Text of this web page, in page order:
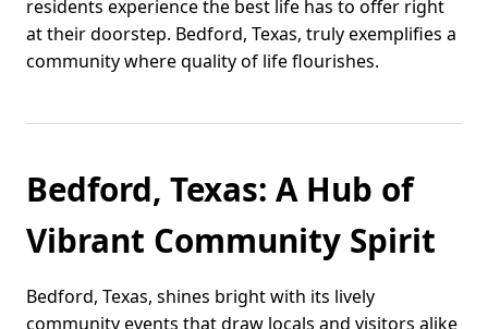
residents experience the best life has to offer right
at their doorstep. Bedford, Texas, truly exemplifies a
community where quality of life flourishes.
Bedford, Texas: A Hub of
Vibrant Community Spirit
Bedford, Texas, shines bright with its lively
community events that draw locals and visitors alike